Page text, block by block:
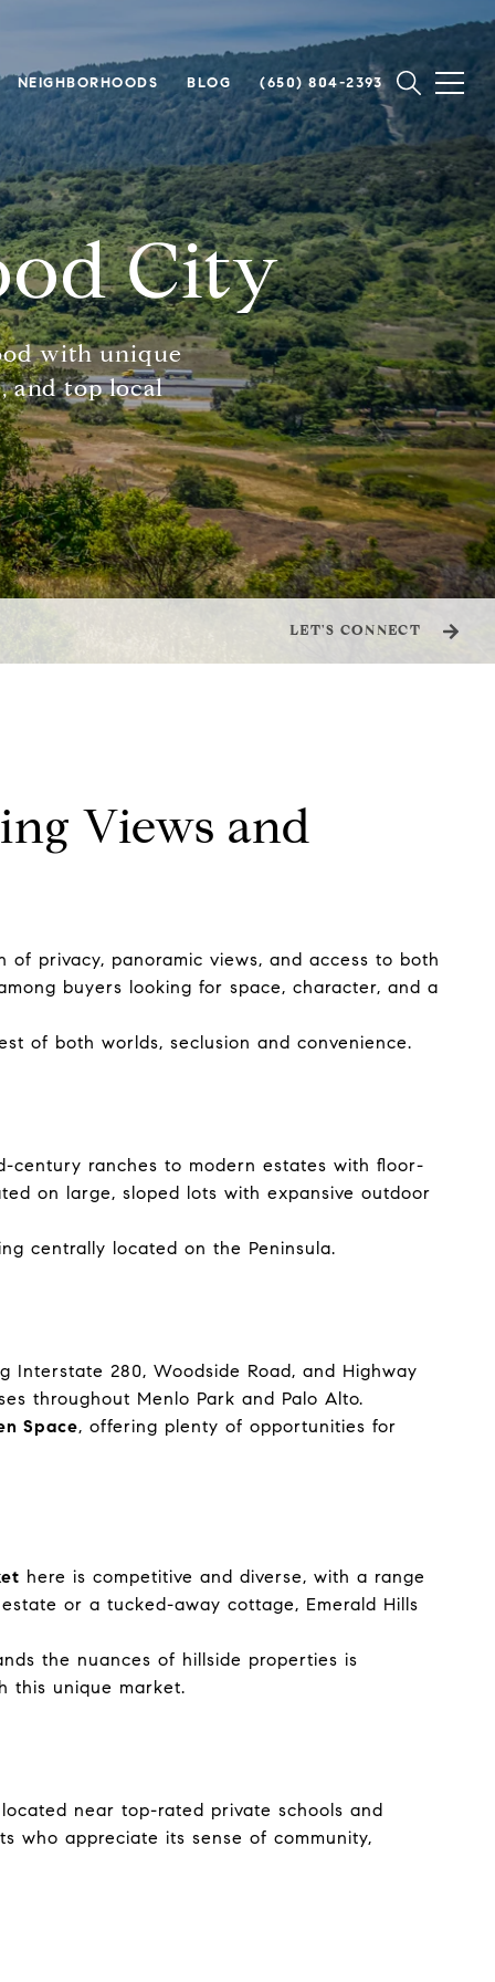
NEIGHBORHOODS BLOG (650) 804-2393
City
with unique
and top local
LET'S CONNECT
Views and
of privacy, panoramic views, and access to both
buyers looking for space, character, and a
of both worlds, seclusion and convenience.
century ranches to modern estates with floor-
on large, sloped lots with expansive outdoor
centrally located on the Peninsula.
Interstate 280, Woodside Road, and Highway
throughout Menlo Park and Palo Alto.
Space, offering plenty of opportunities for
here is competitive and diverse, with a range
or a tucked-away cottage, Emerald Hills
the nuances of hillside properties is
this unique market.
near top-rated private schools and
who appreciate its sense of community,